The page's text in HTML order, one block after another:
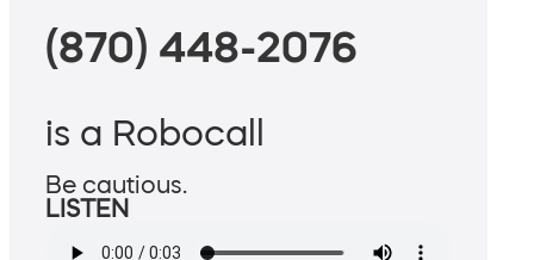
(870) 448-2076
is a Robocall
Be cautious.
LISTEN